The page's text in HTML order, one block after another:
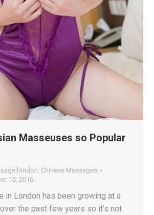
Masseuses so Popular
london Chinese Massages
15, 2016
in London has been growing at a
the past few years so it’s not